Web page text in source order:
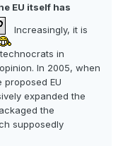
EU itself has
Increasingly, it is
in
In 2005, when
EU
expanded the
the
supposedly